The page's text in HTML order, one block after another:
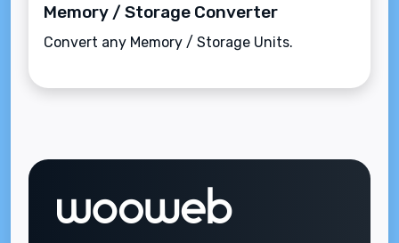
Memory / Storage Converter
Convert any Memory / Storage Units.